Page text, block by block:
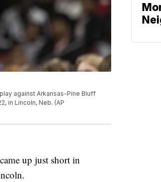
against Arkansas-Pine Bluff
in Lincoln, Neb. (AP
up just short in